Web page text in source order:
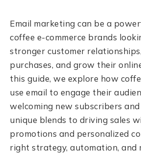
Email marketing can be a
coffee e-commerce brands
stronger customer
purchases, and grow their
this guide, we explore how
use email to engage their
welcoming new subscribers
unique blends to driving sales
promotions and personalized
right strategy, automation, and